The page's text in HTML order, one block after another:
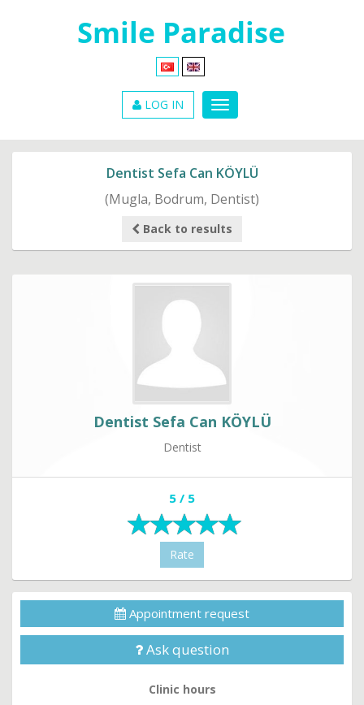
LOG IN
Dentist Sefa Can KÖYLÜ
(Mugla, Bodrum, Dentist)
Back to results
Dentist Sefa Can KÖYLÜ
Dentist
5 / 5
Rate
Appointment request
Ask question
Clinic hours